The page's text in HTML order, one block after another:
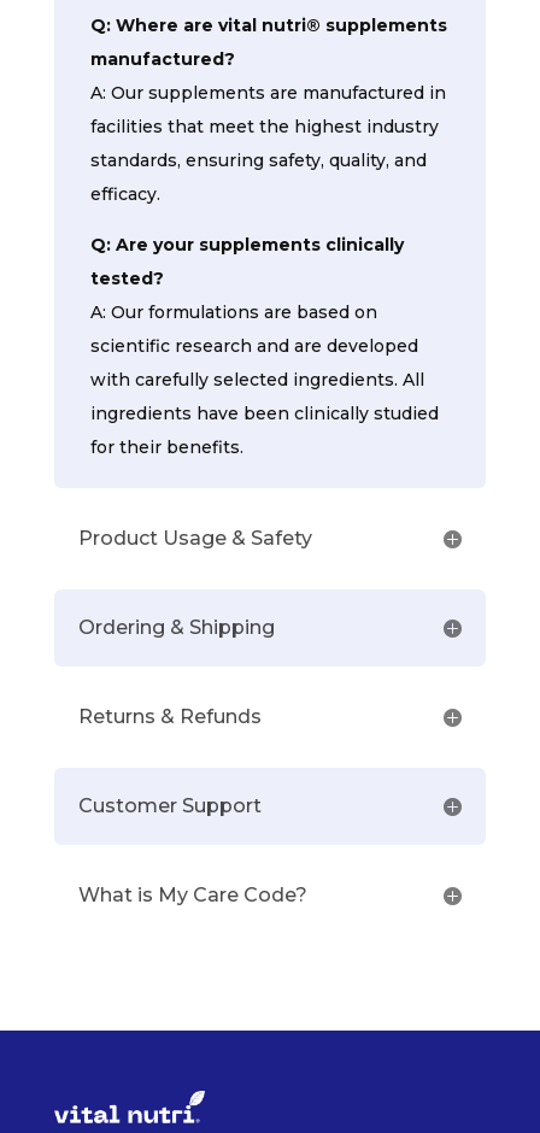
Q: Where are vital nutri® supplements
manufactured?
A: Our supplements are manufactured in
facilities that meet the highest industry
standards, ensuring safety, quality, and
efficacy.
Q: Are your supplements clinically
tested?
A: Our formulations are based on
scientific research and are developed
with carefully selected ingredients. All
ingredients have been clinically studied
for their benefits.
Product Usage & Safety
Ordering & Shipping
Returns & Refunds
Customer Support
What is My Care Code?